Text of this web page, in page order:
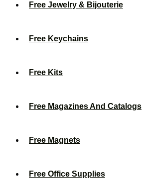
Free Jewelry & Bijouterie
Free Keychains
Free Kits
Free Magazines And Catalogs
Free Magnets
Free Office Supplies